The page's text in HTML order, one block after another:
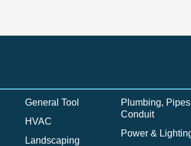
General Tool
HVAC
Landscaping
Plumbing,
Conduit
Power &